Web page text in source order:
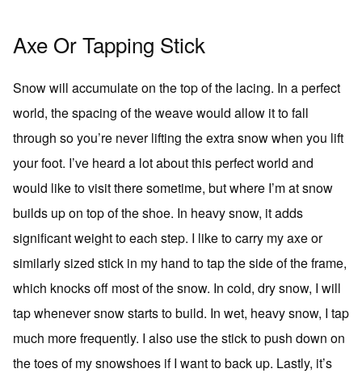
Axe Or Tapping Stick
Snow will accumulate on the top of the lacing. In a perfect
world, the spacing of the weave would allow it to fall
through so you’re never lifting the extra snow when you lift
your foot. I’ve heard a lot about this perfect world and
would like to visit there sometime, but where I’m at snow
builds up on top of the shoe. In heavy snow, it adds
significant weight to each step. I like to carry my axe or
similarly sized stick in my hand to tap the side of the frame,
which knocks off most of the snow. In cold, dry snow, I will
tap whenever snow starts to build. In wet, heavy snow, I tap
much more frequently. I also use the stick to push down on
the toes of my snowshoes if I want to back up. Lastly, it’s